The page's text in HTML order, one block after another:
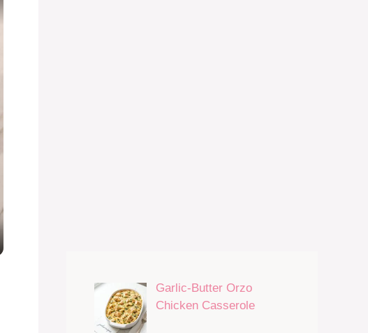
Garlic-Butter Orzo
Chicken Casserole